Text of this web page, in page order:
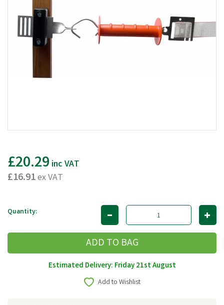
£20.29 inc VAT
£16.91ex VAT
Quantity:
Estimated Delivery: Friday 21st August
Add to Wishlist